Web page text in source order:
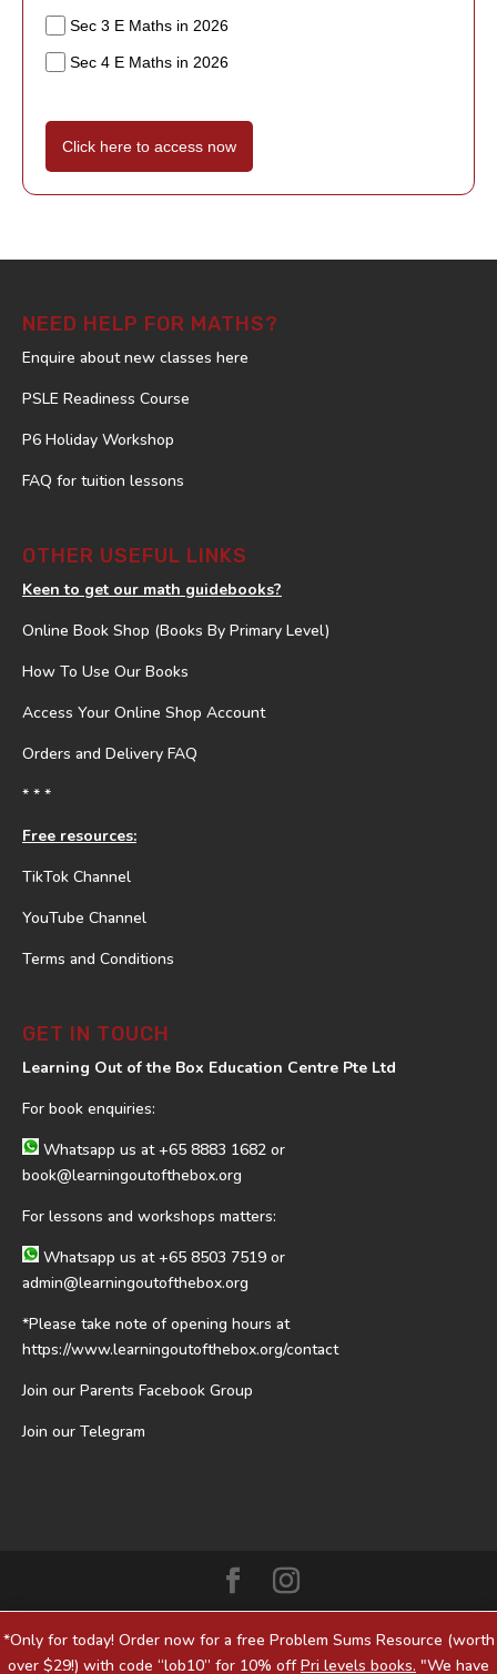
*Only for today! Order now for a free Problem Sums Resource (worth
over $29!) with code “lob10” for 10% offPri levels books. "We have
Sec 3 E Maths in 2026
Sec 4 E Maths in 2026
Click here to access now
NEED HELP FOR MATHS?
Enquire about new classes here
PSLE Readiness Course
P6 Holiday Workshop
FAQ for tuition lessons
OTHER USEFUL LINKS
Keen to get our math guidebooks?
Online Book Shop (Books By Primary Level)
How To Use Our Books
Access Your Online Shop Account
Orders and Delivery FAQ
* * *
Free resources:
TikTok Channel
YouTube Channel
Terms and Conditions
GET IN TOUCH
Learning Out of the Box Education Centre Pte Ltd
For book enquiries:
Whatsapp us at+65 8883 1682 or
book@learningoutofthebox.org
For lessons and workshops matters:
Whatsapp us at+65 8503 7519 or
admin@learningoutofthebox.org
*Please take note of opening hours at
https://www.learningoutofthebox.org/contact
Join our Parents Facebook Group
Join our Telegram